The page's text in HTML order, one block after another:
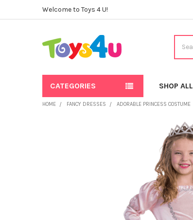
Welcome to Toys 4 U!
CATEGORIES SHOP ALL
HOME FANCY DRESSES ADORABLE PRINCESS COSTUME